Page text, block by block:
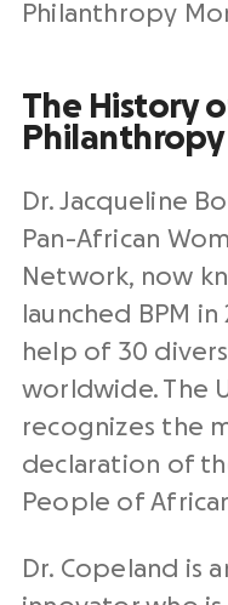
Philanthropy
The History
Dr. Jacqueline
Pan-African
Network, now
launched BPM
help of 30
worldwide. The
recognizes the
declaration of
People of
Dr. Copeland is